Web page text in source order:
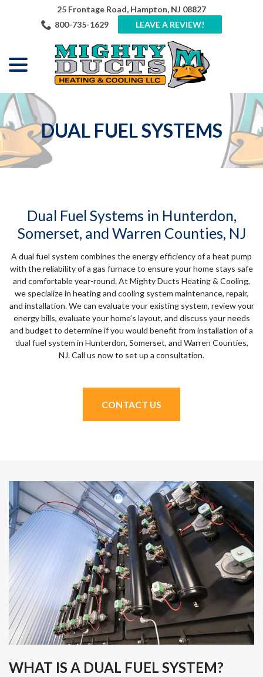
25 Frontage Road, Hampton, NJ 08827
800-735-1629
LEAVE A REVIEW!
DUAL FUEL SYSTEMS
Dual Fuel Systems in Hunterdon,
Somerset, and Warren Counties, NJ
A dual fuel system combines the energy efficiency of a heat pump
with the reliability of a gas furnace to ensure your home stays safe
and comfortable year-round. At Mighty Ducts Heating & Cooling,
we specialize in heating and cooling system maintenance, repair,
and installation. We can evaluate your existing system, review your
energy bills, evaluate your home’s layout, and discuss your needs
and budget to determine if you would benefit from installation of a
dual fuel system in Hunterdon, Somerset, and Warren Counties,
NJ. Call us now to set up a consultation.
CONTACT US
WHAT IS A DUAL FUEL SYSTEM?